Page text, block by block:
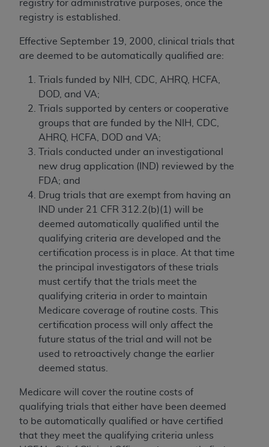
registry for administrative purposes, once the
registry is established.
Effective September 19, 2000, clinical trials that
are deemed to be automatically qualified are:
Trials funded by NIH, CDC, AHRQ, HCFA,
DOD, and VA;
Trials supported by centers or cooperative
groups that are funded by the NIH, CDC,
AHRQ, HCFA, DOD and VA;
Trials conducted under an investigational
new drug application (IND) reviewed by the
FDA; and
Drug trials that are exempt from having an
IND under 21 CFR 312.2(b)(1) will be
deemed automatically qualified until the
qualifying criteria are developed and the
certification process is in place. At that time
the principal investigators of these trials
must certify that the trials meet the
qualifying criteria in order to maintain
Medicare coverage of routine costs. This
certification process will only affect the
future status of the trial and will not be
used to retroactively change the earlier
deemed status.
Medicare will cover the routine costs of
qualifying trials that either have been deemed
to be automatically qualified or have certified
that they meet the qualifying criteria unless